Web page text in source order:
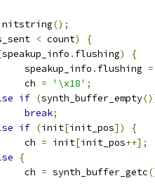
();
< count)
{
speakup_info . flushing)
{
			speakup_info
. flushing =
			ch
= '\x18' ;
if (synth_buffer_empty
break;
if (init[init_pos])
{
			ch
= init[init_pos++];
{
			ch
= synth_buffer_getc